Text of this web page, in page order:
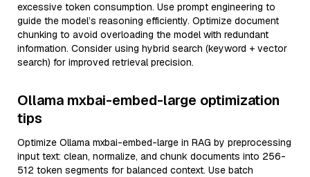
excessive token consumption. Use prompt engineering to
guide the model’s reasoning efficiently. Optimize document
chunking to avoid overloading the model with redundant
information. Consider using hybrid search (keyword + vector
search) for improved retrieval precision.
Ollama mxbai-embed-large optimization
tips
Optimize Ollama mxbai-embed-large in RAG by preprocessing
input text: clean, normalize, and chunk documents into 256-
512 token segments for balanced context. Use batch